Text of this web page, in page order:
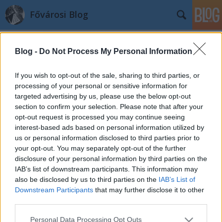
Blog - Do Not Process My Personal Information
If you wish to opt-out of the sale, sharing to third parties, or
processing of your personal or sensitive information for
targeted advertising by us, please use the below opt-out
section to confirm your selection. Please note that after your
opt-out request is processed you may continue seeing
interest-based ads based on personal information utilized by
us or personal information disclosed to third parties prior to
your opt-out. You may separately opt-out of the further
disclosure of your personal information by third parties on the
IAB’s list of downstream participants. This information may
also be disclosed by us to third parties on the IAB’s List of
Downstream Participants that may further disclose it to other
Please note that this website/app uses one or more Google
Personal Data Processing Opt Outs
Fővárosi Blog
Címkék »langzsolt
Végre fonódhat a fonódó
fovarosi.blog.hu•2011. május 12.
(A kép forrása) Hónapok óta húzódik a kérdés: merre
fonódjon, és egyáltalán fonódjon-e a budai
villamos? Az észak-budai 17-es villamosvonalat a